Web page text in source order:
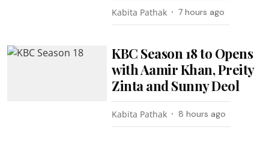
Kabita Pathak 7 hours ago
KBC Season 18 to Opens
with Aamir Khan, Preity
Zinta and Sunny Deol
Kabita Pathak 8 hours ago